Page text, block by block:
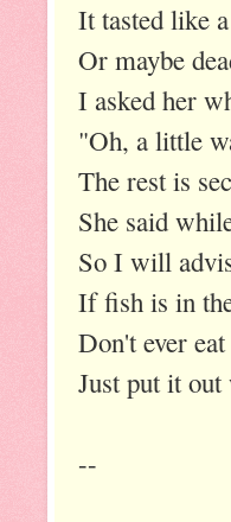
It tasted like
Or maybe
I asked her
"Oh, a little
The rest is
She said
So I will
If fish is in
Don't ever
Just put it
--